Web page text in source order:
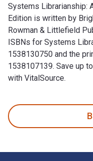
Systems Librarianship:
Edition is written by
Rowman & Littlefield
ISBNs for Systems
1538130750 and the
1538107139. Save up
with VitalSource.